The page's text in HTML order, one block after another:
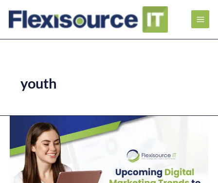
youth
Digital
Marketing
Trends
to
Watch
Out